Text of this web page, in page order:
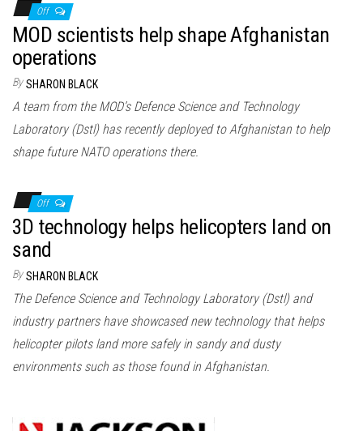
Off
MOD scientists help shape Afghanistan
operations
By SHARON BLACK
A team from the MOD’s Defence Science and Technology
Laboratory (Dstl) has recently deployed to Afghanistan to help
shape future NATO operations there.
Off
3D technology helps helicopters land on
sand
By SHARON BLACK
The Defence Science and Technology Laboratory (Dstl) and
industry partners have showcased new technology that helps
helicopter pilots land more safely in sandy and dusty
environments such as those found in Afghanistan.